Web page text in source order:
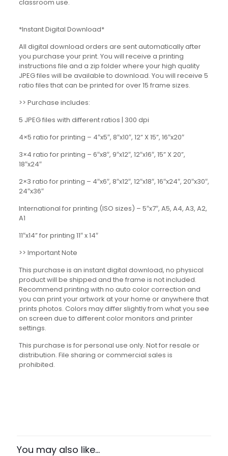
classroom use.
*Instant Digital Download*
All digital download orders are sent automatically after
you purchase your print. You will receive a printing
instructions file and a zip folder where your high quality
JPEG files will be available to download. You will receive 5
ratio files that can be printed for over 15 frame sizes.
>> Purchase includes:
5 JPEG files with different ratios | 300 dpi
4×5 ratio for printing – 4″x5″, 8″x10″, 12” X 15”, 16″x20″
3×4 ratio for printing – 6″x8″, 9″x12″, 12″x16″, 15” X 20”,
18″x24″
2×3 ratio for printing – 4″x6″, 8″x12″, 12″x18″, 16″x24″, 20″x30″,
24″x36″
International for printing (ISO sizes) – 5″x7″, A5, A4, A3, A2,
A1
11″x14” for printing 11″ x 14″
>> Important Note
This purchase is an instant digital download, no physical
product will be shipped and the frame is not included.
Recommend printing with no auto color correction and
you can print your artwork at your home or anywhere that
prints photos. Colors may differ slightly from what you see
on screen due to different color monitors and printer
settings.
This purchase is for personal use only. Not for resale or
distribution. File sharing or commercial sales is
prohibited.
Framework Set”
You may also like…